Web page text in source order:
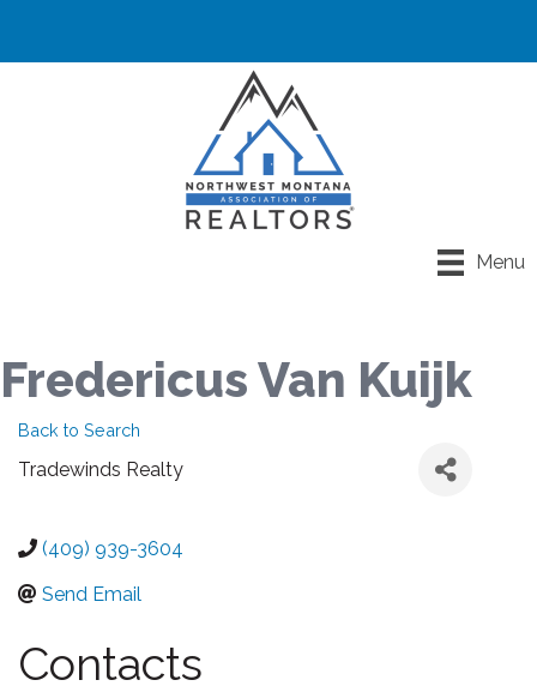
Menu
Fredericus Van Kuijk
Back to Search
Tradewinds Realty
(409) 939-3604
Send Email
Contacts